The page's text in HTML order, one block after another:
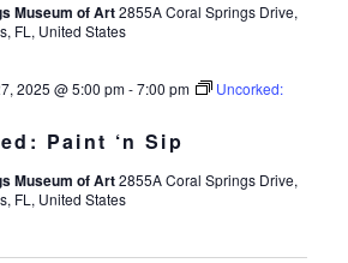
Museum of Art2855A Coral Springs Drive,
FL, United States
Paint ‘n Sip
2025 @ 5:00 pm-7:00 pm
Uncorked:
Museum of Art2855A Coral Springs Drive,
FL, United States